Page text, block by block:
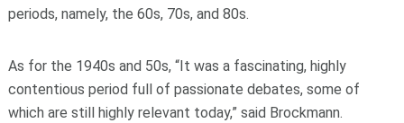
periods, namely, the 60s, 70s, and 80s.
As for the 1940s and 50s, “It was a fascinating, highly
contentious period full of passionate debates, some of
which are still highly relevant today,” said Brockmann.